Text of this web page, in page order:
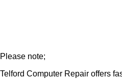
Please note;
Telford Computer Repair offers